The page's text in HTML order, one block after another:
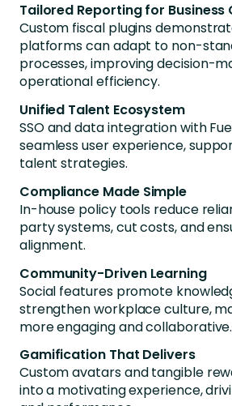
Tailored Reporting for Business
Custom fiscal plugins
platforms can adapt to non-
processes, improving decision-
operational efficiency.
Unified Talent Ecosystem
SSO and data integration with
seamless user experience,
talent strategies.
Compliance Made Simple
In-house policy tools reduce
party systems, cut costs, and
alignment.
Community-Driven Learning
Social features promote
strengthen workplace culture,
more engaging and collaborative.
Gamification That Delivers
Custom avatars and tangible
into a motivating experience,